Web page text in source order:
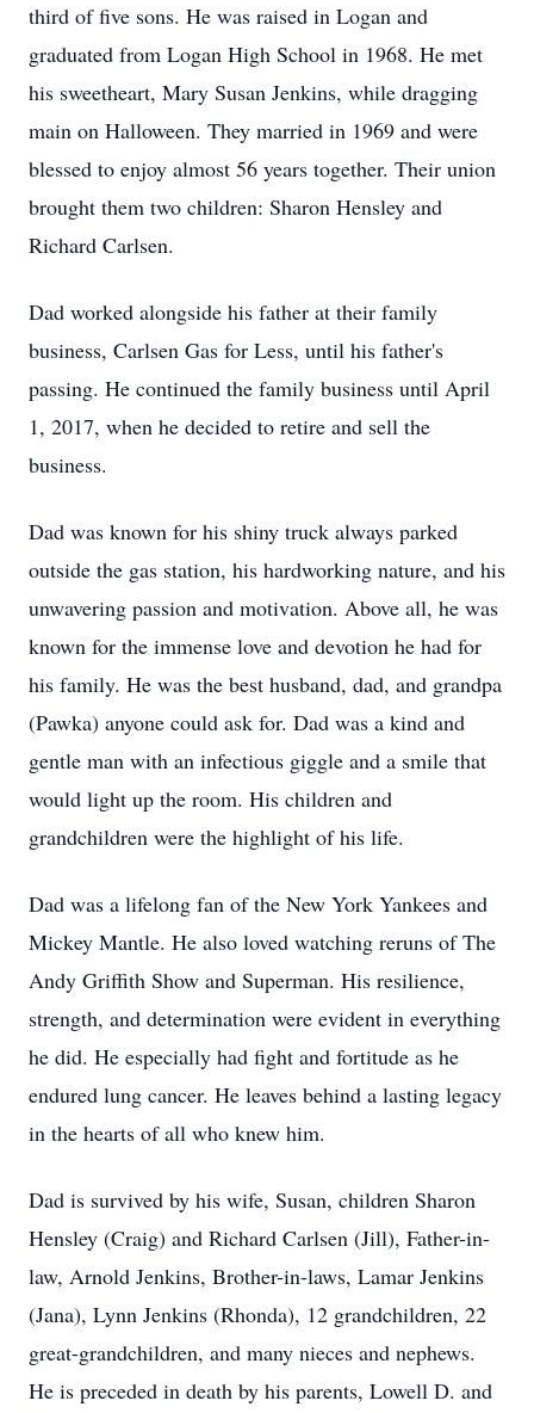
third of five sons. He was raised in Logan and
graduated from Logan High School in 1968. He met
his sweetheart, Mary Susan Jenkins, while dragging
main on Halloween. They married in 1969 and were
blessed to enjoy almost 56 years together. Their union
brought them two children: Sharon Hensley and
Richard Carlsen.
Dad worked alongside his father at their family
business, Carlsen Gas for Less, until his father's
passing. He continued the family business until April
1, 2017, when he decided to retire and sell the
business.
Dad was known for his shiny truck always parked
outside the gas station, his hardworking nature, and his
unwavering passion and motivation. Above all, he was
known for the immense love and devotion he had for
his family. He was the best husband, dad, and grandpa
(Pawka) anyone could ask for. Dad was a kind and
gentle man with an infectious giggle and a smile that
would light up the room. His children and
grandchildren were the highlight of his life.
Dad was a lifelong fan of the New York Yankees and
Mickey Mantle. He also loved watching reruns of The
Andy Griffith Show and Superman. His resilience,
strength, and determination were evident in everything
he did. He especially had fight and fortitude as he
endured lung cancer. He leaves behind a lasting legacy
in the hearts of all who knew him.
Dad is survived by his wife, Susan, children Sharon
Hensley (Craig) and Richard Carlsen (Jill), Father-in-
law, Arnold Jenkins, Brother-in-laws, Lamar Jenkins
(Jana), Lynn Jenkins (Rhonda), 12 grandchildren, 22
great-grandchildren, and many nieces and nephews.
He is preceded in death by his parents, Lowell D. and